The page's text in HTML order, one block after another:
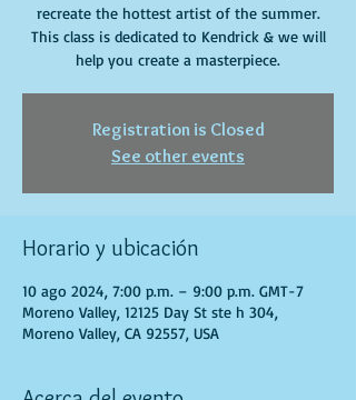
recreate the hottest artist of the summer.
This class is dedicated to Kendrick & we will
help you create a masterpiece.
Registration is Closed
See other events
Horario y ubicación
10 ago 2024, 7:00 p.m. – 9:00 p.m. GMT-7
Moreno Valley, 12125 Day St ste h 304,
Moreno Valley, CA 92557, USA